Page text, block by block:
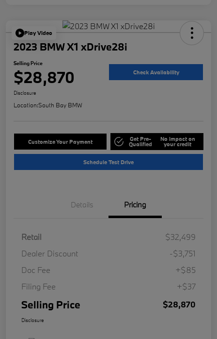
Play Video
2023 BMW X1 xDrive28i
Selling Price
$28,870 Check Availability
Disclosure
Location:South Bay BMW
Customize Your Payment Get Pre-
Qualified
No impact on
your credit
Schedule Test Drive
Details Pricing
Retail
$32,499
Dealer Discount
-$3,751
Doc Fee
+$85
Filing Fee
+$37
Selling Price $28,870
Disclosure